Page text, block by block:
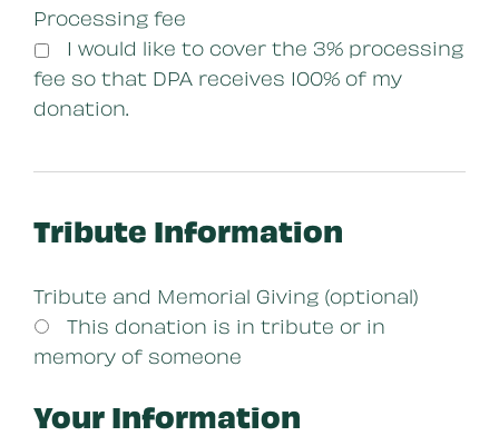
Processing fee
I would like to cover the 3% processing
fee so that DPA receives 100% of my
donation.
Tribute Information
Tribute and Memorial Giving (optional)
This donation is in tribute or in
memory of someone
Your Information